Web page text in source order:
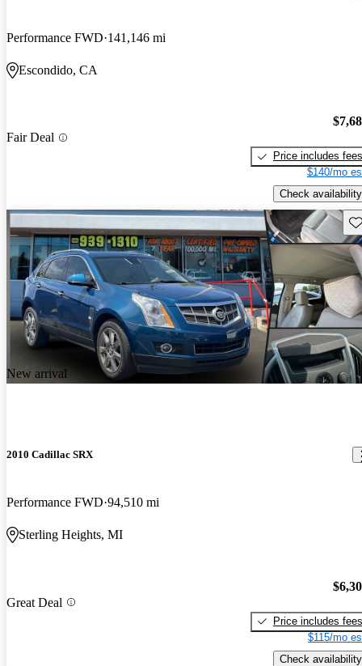
Performance FWD 141,146 mi
Escondido, CA
Fair Deal
Price includes fees
$140/mo
Check availability
New arrival
2010 Cadillac SRX
Performance FWD 94,510 mi
Sterling Heights, MI
Great Deal
Price includes fees
$115/mo
Check availability